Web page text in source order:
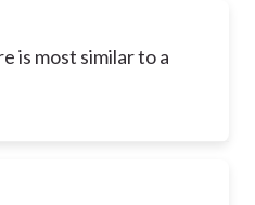
is most similar to a